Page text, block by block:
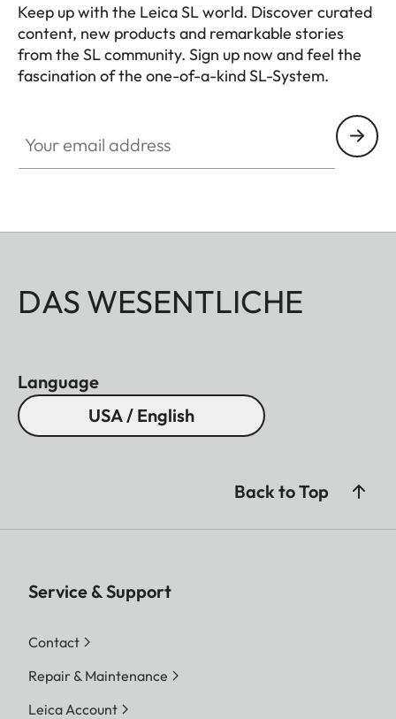
Keep up with the Leica SL world. Discover curated
content, new products and remarkable stories
from the SL community. Sign up now and feel the
fascination of the one-of-a-kind SL-System.
DAS WESENTLICHE
Language
USA / English
Back to Top
Service & Support
Contact
Repair & Maintenance
Leica Account